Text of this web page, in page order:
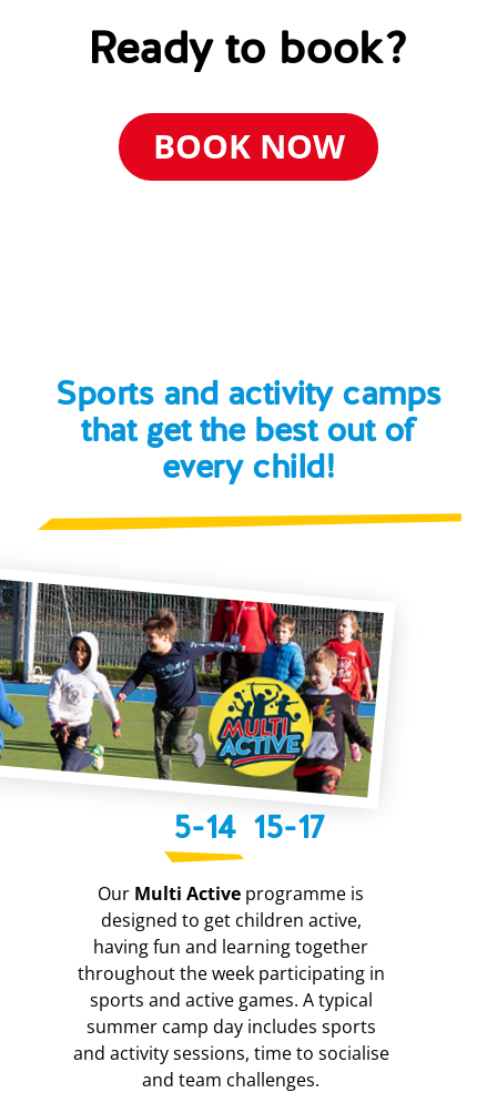
Ready to book?
BOOK NOW
Sports and activity camps
that get the best out of
every child!
5-14 15-17
Our Multi Active programme is
designed to get children active,
having fun and learning together
throughout the week participating in
sports and active games. A typical
summer camp day includes sports
and activity sessions, time to socialise
and team challenges.